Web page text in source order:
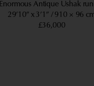
Enormous Antique Ushak
29’10” x 3’1”
910 × 96
£36,000